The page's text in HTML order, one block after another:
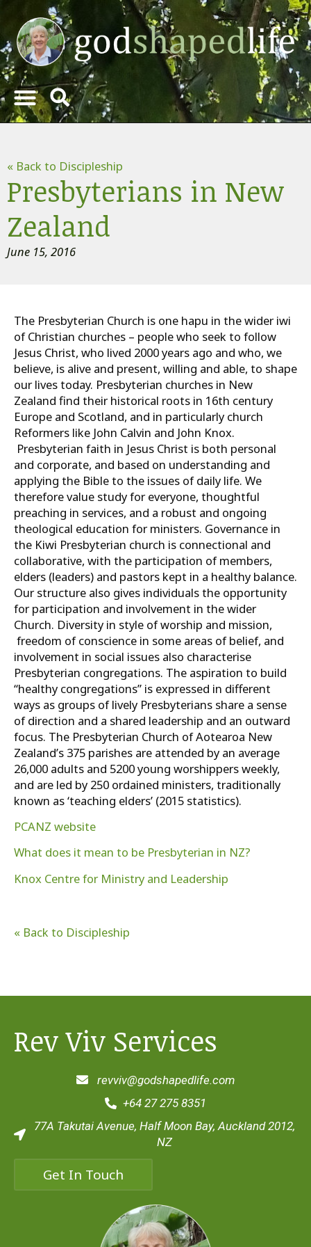
« Back to Discipleship
Presbyterians in New
Zealand
June 15, 2016
The Presbyterian Church is one hapu in the wider iwi
of Christian churches – people who seek to follow
Jesus Christ, who lived 2000 years ago and who, we
believe, is alive and present, willing and able, to shape
our lives today. Presbyterian churches in New
Zealand find their historical roots in 16th century
Europe and Scotland, and in particularly church
Reformers like John Calvin and John Knox.
Presbyterian faith in Jesus Christ is both personal
and corporate, and based on understanding and
applying the Bible to the issues of daily life. We
therefore value study for everyone, thoughtful
preaching in services, and a robust and ongoing
theological education for ministers. Governance in
the Kiwi Presbyterian church is connectional and
collaborative, with the participation of members,
elders (leaders) and pastors kept in a healthy balance.
Our structure also gives individuals the opportunity
for participation and involvement in the wider
Church. Diversity in style of worship and mission,
freedom of conscience in some areas of belief, and
involvement in social issues also characterise
Presbyterian congregations. The aspiration to build
“healthy congregations” is expressed in different
ways as groups of lively Presbyterians share a sense
of direction and a shared leadership and an outward
focus. The Presbyterian Church of Aotearoa New
Zealand’s 375 parishes are attended by an average
26,000 adults and 5200 young worshippers weekly,
and are led by 250 ordained ministers, traditionally
known as ‘teaching elders’ (2015 statistics).
PCANZ website
What does it mean to be Presbyterian in NZ?
Knox Centre for Ministry and Leadership
« Back to Discipleship
Rev Viv Services
revviv@godshapedlife.com
+64 27 275 8351
77A Takutai Avenue, Half Moon Bay, Auckland 2012,
NZ
Get In Touch